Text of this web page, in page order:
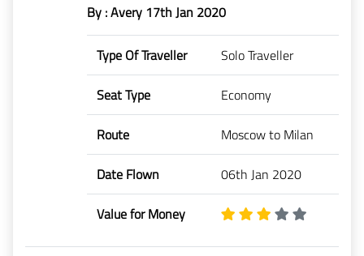
By : Avery 17th Jan 2020
Type Of Traveller Solo Traveller
Seat Type Economy
Route Moscow to Milan
Date Flown 06th Jan 2020
Value for Money